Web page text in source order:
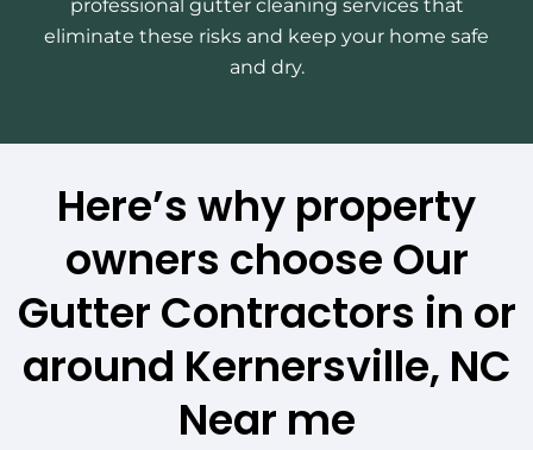
professional gutter cleaning services that
eliminate these risks and keep your home safe
and dry.
Here’s why property
owners choose Our
Gutter Contractors in or
around Kernersville, NC
Near me